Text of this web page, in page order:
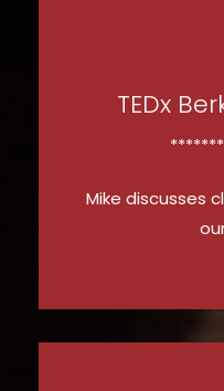
TEDx
Mike discusses